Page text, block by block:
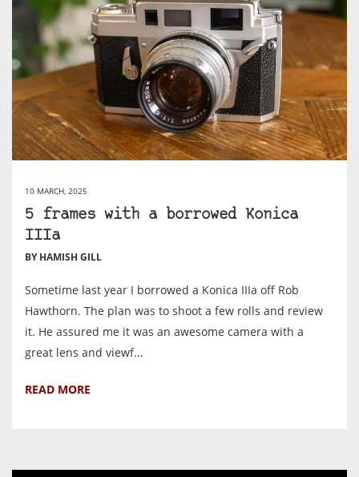
10 MARCH, 2025
5 frames with a borrowed Konica
IIIa
BY HAMISH GILL
Sometime last year I borrowed a Konica IIIa off Rob
Hawthorn. The plan was to shoot a few rolls and review
it. He assured me it was an awesome camera with a
great lens and viewf...
READ MORE